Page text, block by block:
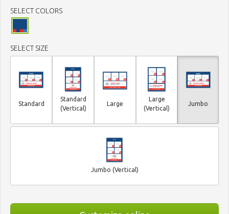
SELECT COLORS
SELECT SIZE
Standard
Standard
(Vertical)
Large
Large
(Vertical)
Jumbo
Jumbo (Vertical)